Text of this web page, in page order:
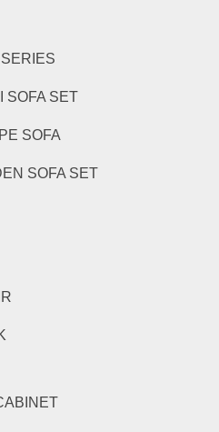
SOFA SET
SOFA
SOFA SET